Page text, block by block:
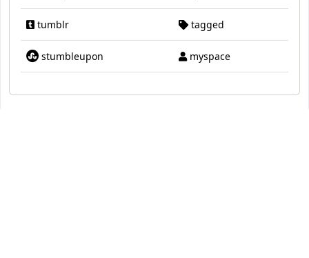
tumblr tagged
stumbleupon myspace